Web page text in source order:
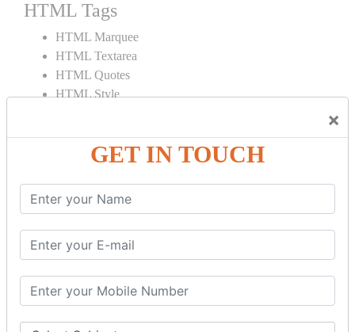
×
GET IN TOUCH
HTML Tags
HTML Marquee
HTML Textarea
HTML Quotes
HTML Style
HTML Div Tag
HTML Code Tag
HTML Label Tag
HTML Input Tag
HTML Button Tag
HTML BR Tag
HTML Script Tag
HTML No Script Tag